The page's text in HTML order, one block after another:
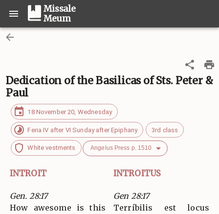
Missale
Meum
Dedication of the Basilicas of Sts. Peter &
Paul
18 November 20, Wednesday
Feria IV after VI Sunday after Epiphany 3rd class
White vestments Angelus Press p. 1510
INTROIT INTROITUS
Gen. 28:17
How awesome is this
Gen 28:17
Terríbilis est locus